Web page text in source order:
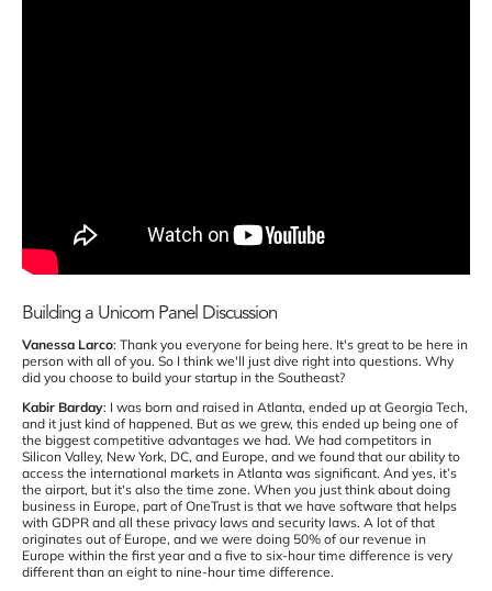
Building a Unicorn Panel Discussion
Vanessa Larco: Thank you everyone for being here. It's great to be here in
person with all of you. So I think we'll just dive right into questions. Why
did you choose to build your startup in the Southeast?
Kabir Barday: I was born and raised in Atlanta, ended up at Georgia Tech,
and it just kind of happened. But as we grew, this ended up being one of
the biggest competitive advantages we had. We had competitors in
Silicon Valley, New York, DC, and Europe, and we found that our ability to
access the international markets in Atlanta was significant. And yes, it’s
the airport, but it's also the time zone. When you just think about doing
business in Europe, part of OneTrust is that we have software that helps
with GDPR and all these privacy laws and security laws. A lot of that
originates out of Europe, and we were doing 50% of our revenue in
Europe within the first year and a five to six-hour time difference is very
different than an eight to nine-hour time difference.